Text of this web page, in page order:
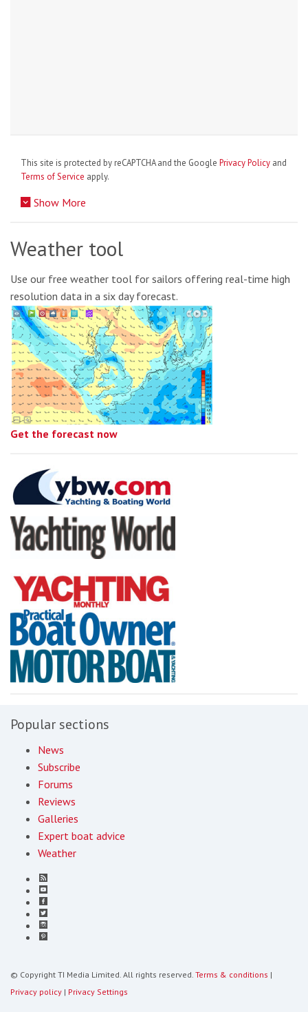
This site is protected by reCAPTCHA and the Google Privacy Policy and
Terms of Service apply.
Show More
Weather tool
Use our free weather tool for sailors offering real-time high
resolution data in a six day forecast.
Get the forecast now
Popular sections
News
Subscribe
Forums
Reviews
Galleries
Expert boat advice
Weather
© Copyright TI Media Limited. All rights reserved. Terms & conditions |
Privacy policy | Privacy Settings